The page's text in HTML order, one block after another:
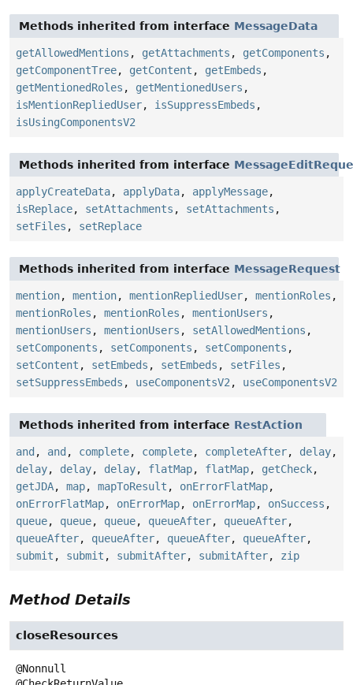
Methods inherited from interface MessageData
getAllowedMentions , getAttachments , getComponents ,
getComponentTree, getContent , getEmbeds ,
getMentionedRoles , getMentionedUsers ,
isMentionRepliedUser, isSuppressEmbeds ,
isUsingComponentsV2
Methods inherited from interface
applyCreateData, applyData, applyMessage,
isReplace, setAttachments , setAttachments ,
setFiles , setReplace
Methods inherited from interface MessageRequest
mention, mention, mentionRepliedUser, mentionRoles ,
mentionRoles , mentionRoles , mentionUsers ,
mentionUsers , mentionUsers , setAllowedMentions ,
setComponents , setComponents , setComponents ,
setContent , setEmbeds , setEmbeds , setFiles ,
setSuppressEmbeds , useComponentsV2, useComponentsV2
Methods inherited from interface RestAction
and , and , complete, complete, completeAfter, delay,
delay, delay, delay, flatMap, flatMap, getCheck,
getJDA, map, mapToResult , onErrorFlatMap,
onErrorFlatMap, onErrorMap, onErrorMap, onSuccess ,
queue, queue, queue, queueAfter, queueAfter,
queueAfter, queueAfter, queueAfter, queueAfter,
submit , submit , submitAfter, submitAfter, zip
Method Details
closeResources
@Nonnull